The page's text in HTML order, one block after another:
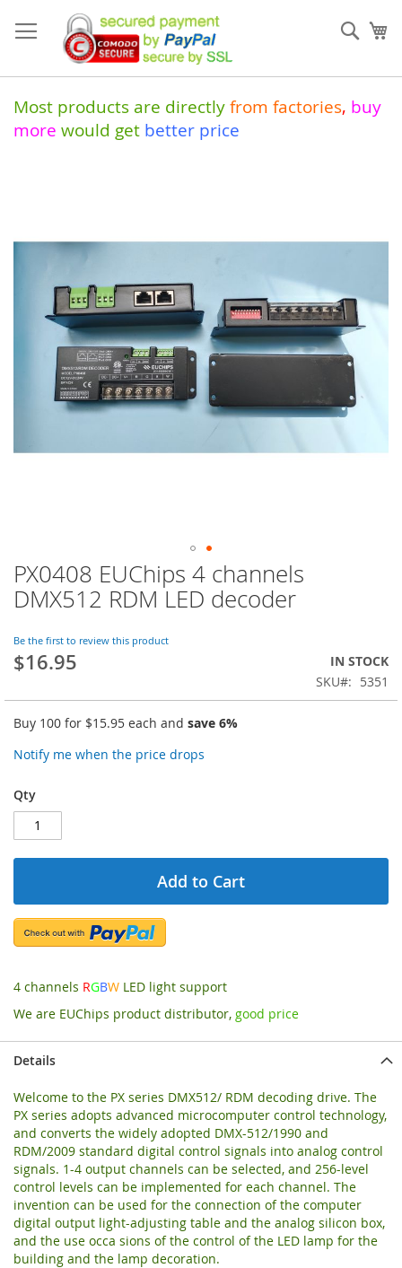
to
Content
Most products are directly from factories, buy
more would get better price
PX0408 EUChips 4 channels
DMX512 RDM LED decoder
Be the first to review this product
$16.95
IN STOCK
SKU
5351
Buy 100 for $15.95 each and save 6%
Notify me when the price drops
Qty
Add to Cart
4 channels RGBW LED light support
We are EUChips product distributor, good price
of
Skip
to
the
of
the
images
Details
Welcome to the PX series DMX512/ RDM decoding drive. The
PX series adopts advanced microcomputer control technology,
and converts the widely adopted DMX-512/1990 and
RDM/2009 standard digital control signals into analog control
signals. 1-4 output channels can be selected, and 256-level
control levels can be implemented for each channel. The
invention can be used for the connection of the computer
digital output light-adjusting table and the analog silicon box,
and the use occa sions of the control of the LED lamp for the
building and the lamp decoration.